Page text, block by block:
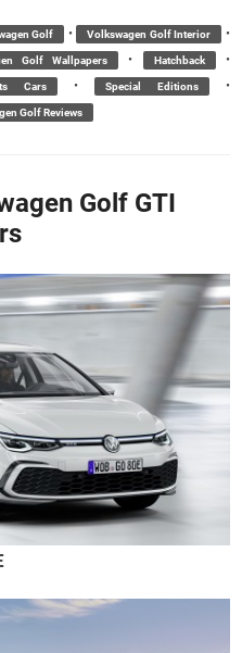
Golf • Volkswagen Golf Interior •
Golf Wallpapers • Hatchback •
Cars • Special Editions •
Golf Reviews
Golf GTI